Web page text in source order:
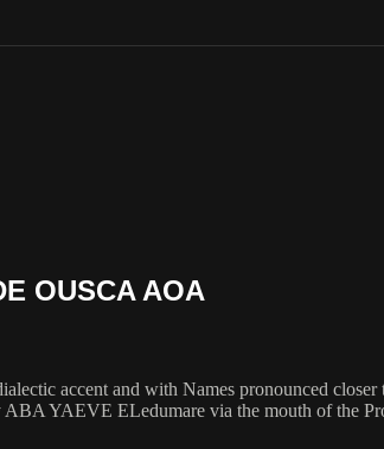
OUSCA AOA
accent and with Names pronounced
YAEVE ELedumare via the mouth of the